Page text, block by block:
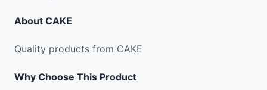
About CAKE
Quality products from CAKE
Why Choose This Product